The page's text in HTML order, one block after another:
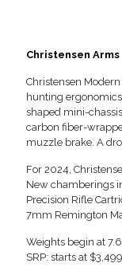
Christensen Arms
Christensen
hunting
shaped mini-
carbon fiber-
muzzle brake. A
For 2024,
New chamberings
Precision Rifle
7mm Remington
Weights begin at
SRP: starts at